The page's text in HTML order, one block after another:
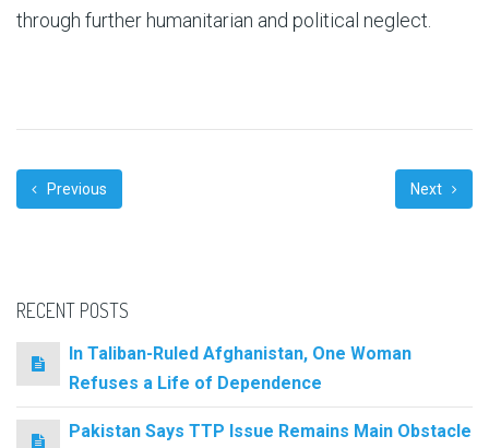
through further humanitarian and political neglect.
Previous Next
RECENT POSTS
In Taliban-Ruled Afghanistan, One Woman
Refuses a Life of Dependence
Pakistan Says TTP Issue Remains Main Obstacle